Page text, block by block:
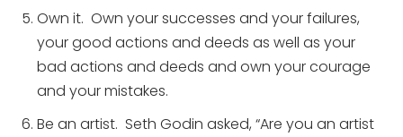
Own it. Own your successes and your failures,
your good actions and deeds as well as your
bad actions and deeds and own your courage
and your mistakes.
Be an artist. Seth Godin asked, “Are you an artist